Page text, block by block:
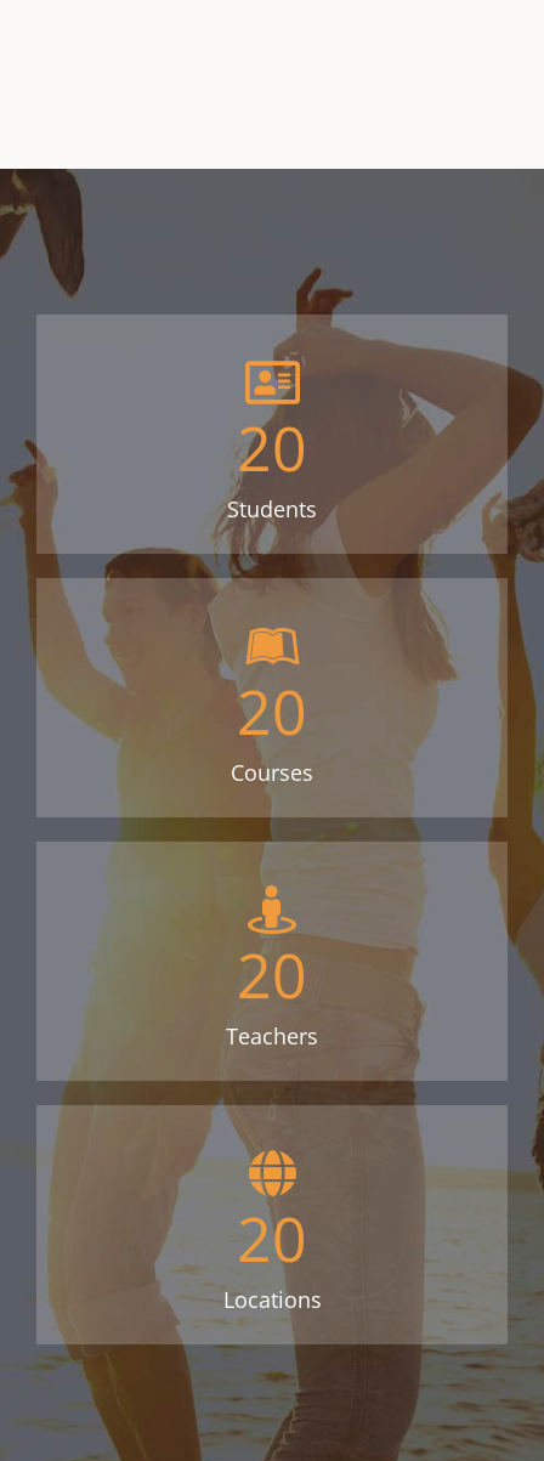
20
Students
20
Courses
20
Teachers
20
Locations